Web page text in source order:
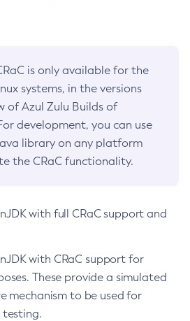
is only available for the
systems, in the versions
of Azul Zulu Builds of
development, you can use
library on any platform
the CRaC functionality.
with full CRaC support and
with CRaC support for
These provide a simulated
mechanism to be used for
testing.